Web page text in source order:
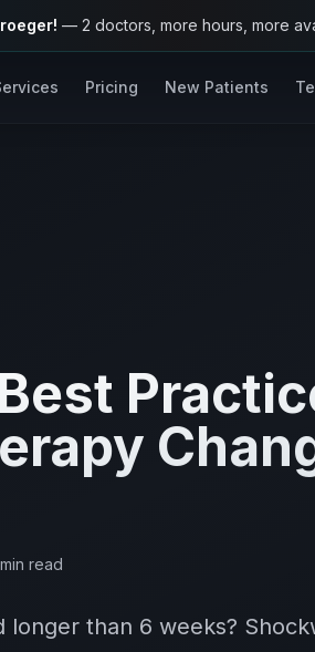
— 2 doctors, more hours, more
Pricing New Patients
min read
longer than 6 weeks?